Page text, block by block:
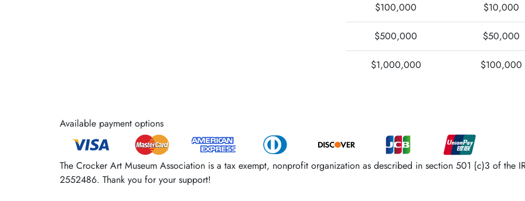
$100,000 $10,000
$500,000 $50,000
$1,000,000 $100,000
Available payment options
The Crocker Art Museum Association is a tax­ exempt, nonprofit organization as described in section 501 {c)3 of the
2552486. Thank you for your support!